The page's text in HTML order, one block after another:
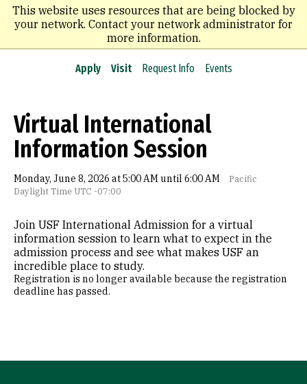
This website uses resources that are being blocked by
your network. Contact your network administrator for
more information.
Skip
main
content
Apply Visit Request Info Events
Virtual International
Information Session
Monday, June 8, 2026 at 5:00 AM until 6:00 AM
Pacific
Daylight Time UTC -07:00
Join USF International Admission for a virtual
information session to learn what to expect in the
admission process and see what makes USF an
incredible place to study.
Registration is no longer available because the registration
deadline has passed.